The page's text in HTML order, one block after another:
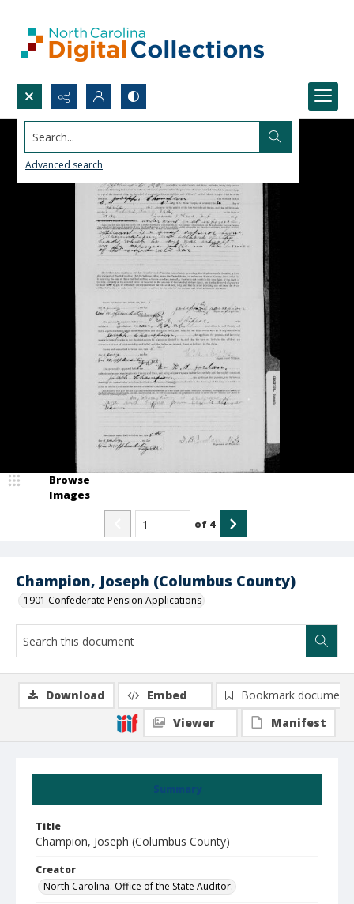
Search...
Advanced search
Champion, Joseph (Columbus County)
1901 Confederate Pension Applications
Browse
Images
of 4
Summary
Title
Champion, Joseph (Columbus County)
Creator
North Carolina. Office of the State Auditor.
Download Embed
Bookmark document
Viewer
Manifest